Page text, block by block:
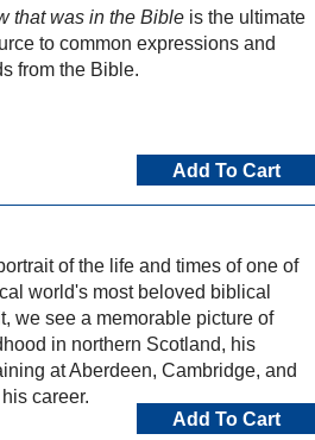
that was in the Bible is the ultimate
to common expressions and
from the Bible.
Add To Cart
of the life and times of one of
world's most beloved biblical
we see a memorable picture of
in northern Scotland, his
at Aberdeen, Cambridge, and
career.
Add To Cart